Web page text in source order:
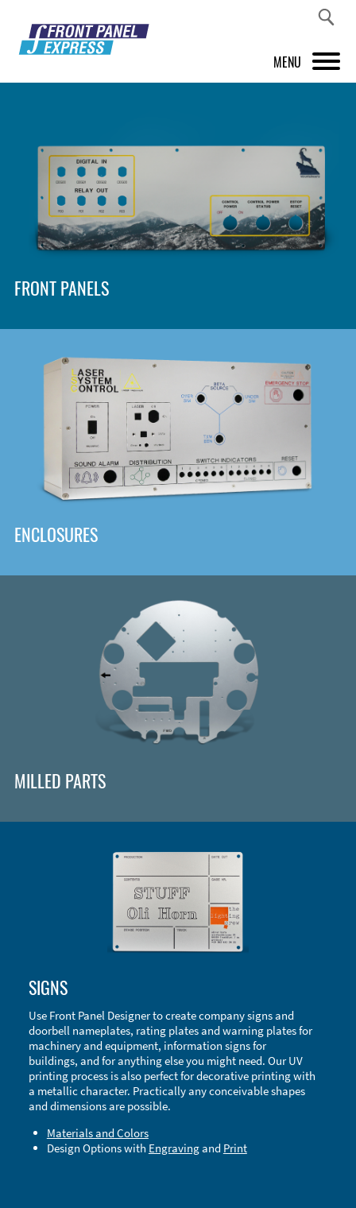
MENU
FRONT PANEL DESIGNER
INSPIRATION
PRICES & SERVICE
SHOP
DOWNLOAD
FRONT PANELS
Panel Designer
ENCLOSURES
Accessories
MILLED PARTS
SIGNS
Use Front Panel Designer to create company signs and
doorbell nameplates, rating plates and warning plates for
machinery and equipment, information signs for
buildings, and for anything else you might need. Our UV
printing process is also perfect for decorative printing with
a metallic character. Practically any conceivable shapes
and dimensions are possible.
Materials and Colors
Design Options with Engravingand Print